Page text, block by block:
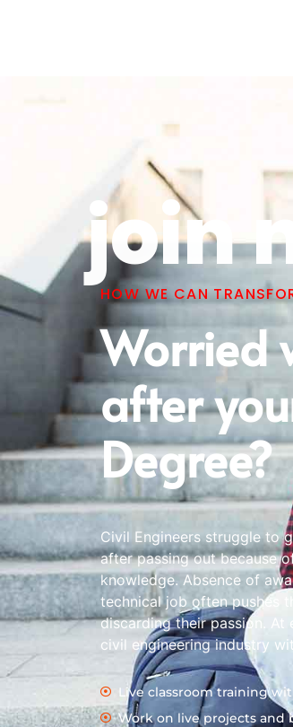
join
HOW WE CAN
Worried
after
Degree?
Civil Engineers struggle to
after passing out because
knowledge. Absence of
technical job often pushes
discarding their passion.
civil engineering industry
Live classroom training
Work on live projects and